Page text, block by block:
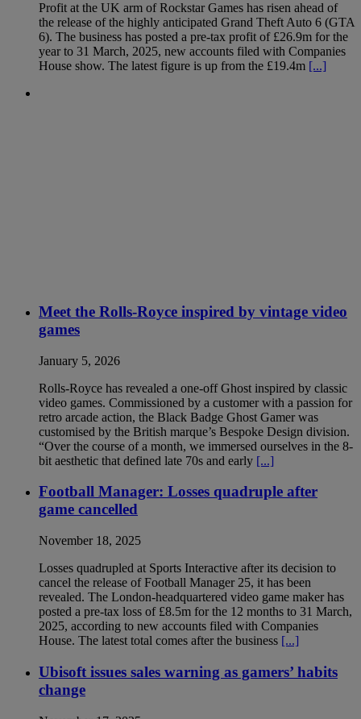
Profit at the UK arm of Rockstar Games has risen ahead of
the release of the highly anticipated Grand Theft Auto 6 (GTA
6). The business has posted a pre-tax profit of £26.9m for the
year to 31 March, 2025, new accounts filed with Companies
House show. The latest figure is up from the £19.4m [...]
Meet the Rolls-Royce inspired by vintage video
games
January 5, 2026
Rolls-Royce has revealed a one-off Ghost inspired by classic
video games. Commissioned by a customer with a passion for
retro arcade action, the Black Badge Ghost Gamer was
customised by the British marque’s Bespoke Design division.
“Over the course of a month, we immersed ourselves in the 8-
bit aesthetic that defined late 70s and early [...]
Football Manager: Losses quadruple after
game cancelled
November 18, 2025
Losses quadrupled at Sports Interactive after its decision to
cancel the release of Football Manager 25, it has been
revealed. The London-headquartered video game maker has
posted a pre-tax loss of £8.5m for the 12 months to 31 March,
2025, according to new accounts filed with Companies
House. The latest total comes after the business [...]
Ubisoft issues sales warning as gamers’ habits
change